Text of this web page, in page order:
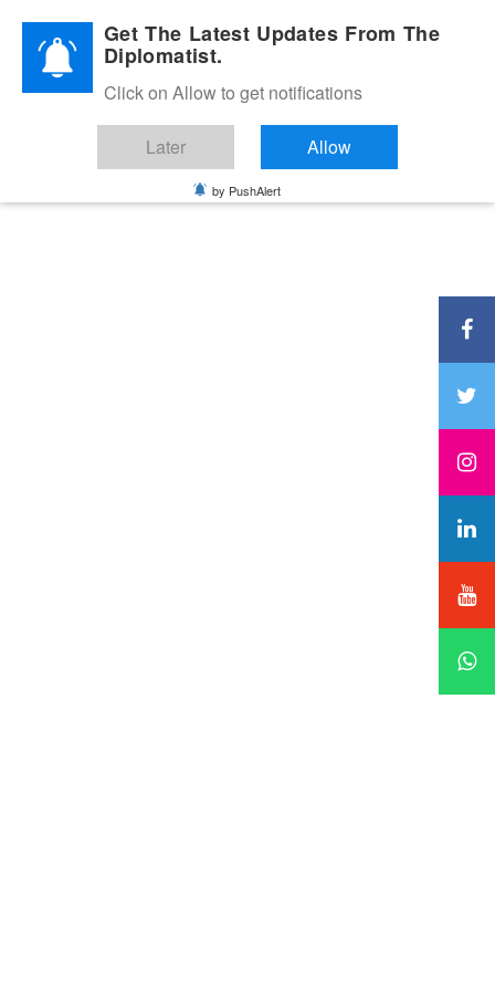
Diplomatic Nite 2026Get The Latest Updates From The
Diplomatist.
Click on Allow to get notifications
Later Allow
by PushAlert